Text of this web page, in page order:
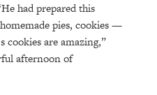
had prepared this
pies, cookies —
cookies are amazing,”
afternoon of